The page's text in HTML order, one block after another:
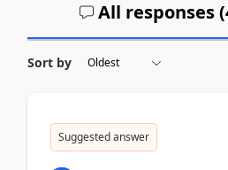
All responses (
Sort by
Suggested answer